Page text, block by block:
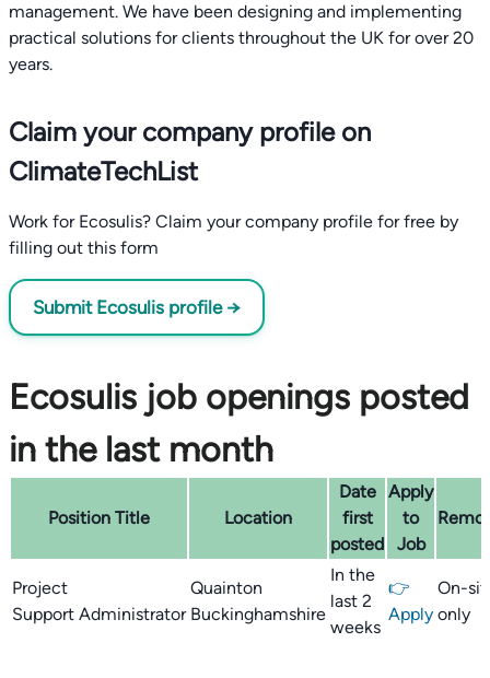
management. We have been designing and implementing
practical solutions for clients throughout the UK for over 20
years.
Claim your company profile on
ClimateTechList
Work for Ecosulis? Claim your company profile for free by
filling out this form
Submit Ecosulis profile →
Ecosulis job openings posted
in the last month
Position Title Location
Date
first
posted
Apply
to
Job
Project
Support Administrator
Quainton
Buckinghamshire
In the
last 2
weeks
👉
Apply
On-
only